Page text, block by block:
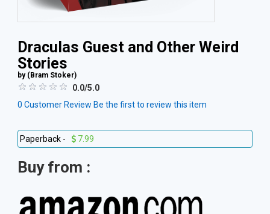
Draculas Guest and Other Weird
Stories
by ( Bram Stoker)
0.0/5.0
0 Customer Review Be the first to review this item
Paperback - 7.99
Buy from :